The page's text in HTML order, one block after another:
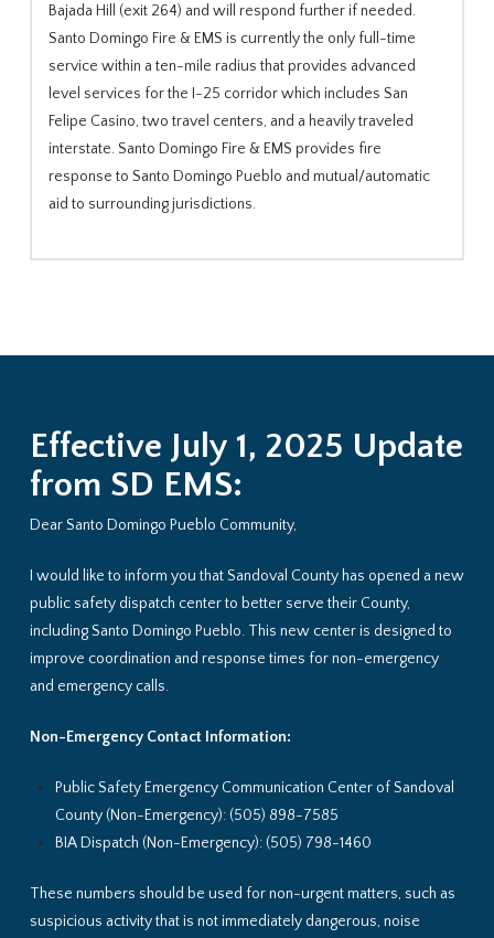
Bajada Hill (exit 264) and will respond further if needed.
Santo Domingo Fire & EMS is currently the only full-time
service within a ten-mile radius that provides advanced
level services for the I-25 corridor which includes San
Felipe Casino, two travel centers, and a heavily traveled
interstate. Santo Domingo Fire & EMS provides fire
response to Santo Domingo Pueblo and mutual/automatic
aid to surrounding jurisdictions.
Effective July 1, 2025 Update
from SD EMS:
Dear Santo Domingo Pueblo Community,
I would like to inform you that Sandoval County has opened a new
public safety dispatch center to better serve their County,
including Santo Domingo Pueblo. This new center is designed to
improve coordination and response times for non-emergency
and emergency calls.
Non-Emergency Contact Information:
Public Safety Emergency Communication Center of Sandoval
County (Non-Emergency): (505) 898-7585
BIA Dispatch (Non-Emergency): (505) 798-1460
These numbers should be used for non-urgent matters, such as
suspicious activity that is not immediately dangerous, noise